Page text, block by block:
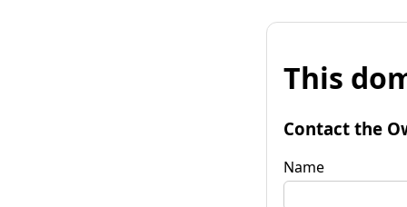
This
Contact the
Name